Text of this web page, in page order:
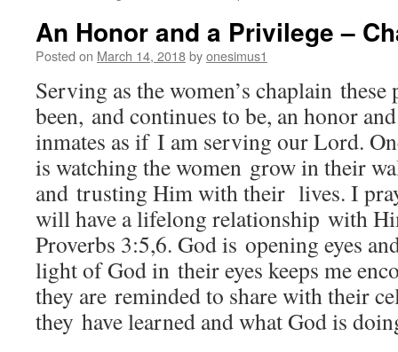
An Honor and a Privilege –
Posted on March 14, 2018byonesimus1
Serving as the women’s chaplain these
been, and continues to be, an honor
inmates as if I am serving our Lord.
is watching the women grow in their
and trusting Him with their lives. I
will have a lifelong relationship with
Proverbs 3:5,6. God is opening eyes
light of God in their eyes keeps me
they are reminded to share with their
they have learned and what God is